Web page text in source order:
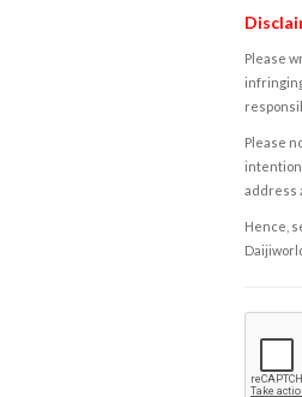
Please
Please
address
Hence,